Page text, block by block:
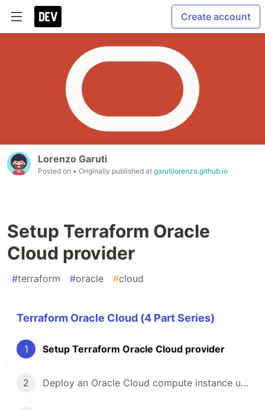
Create account
Lorenzo Garuti
Posted on • Originally published at garutilorenzo.github.io
Setup Terraform Oracle
Cloud provider
#terraform #oracle #cloud
Terraform Oracle Cloud (4 Part Series)
1 Setup Terraform Oracle Cloud provider
2 Deploy an Oracle Cloud compute instance using terraform